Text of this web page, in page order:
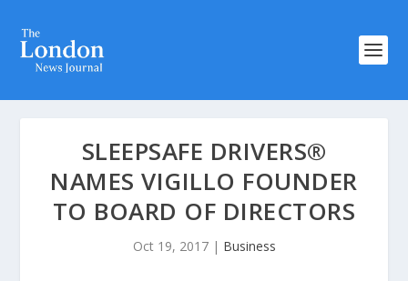
SLEEPSAFE DRIVERS®
NAMES VIGILLO FOUNDER
TO BOARD OF DIRECTORS
Oct 19, 2017| Business